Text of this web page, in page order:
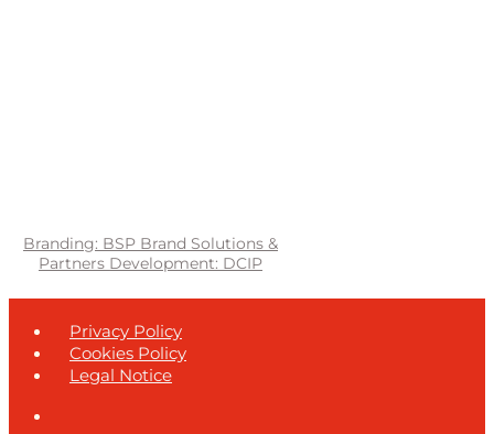
Branding: BSP Brand Solutions &
Partners Development: DCIP
Privacy Policy
Cookies Policy
Legal Notice